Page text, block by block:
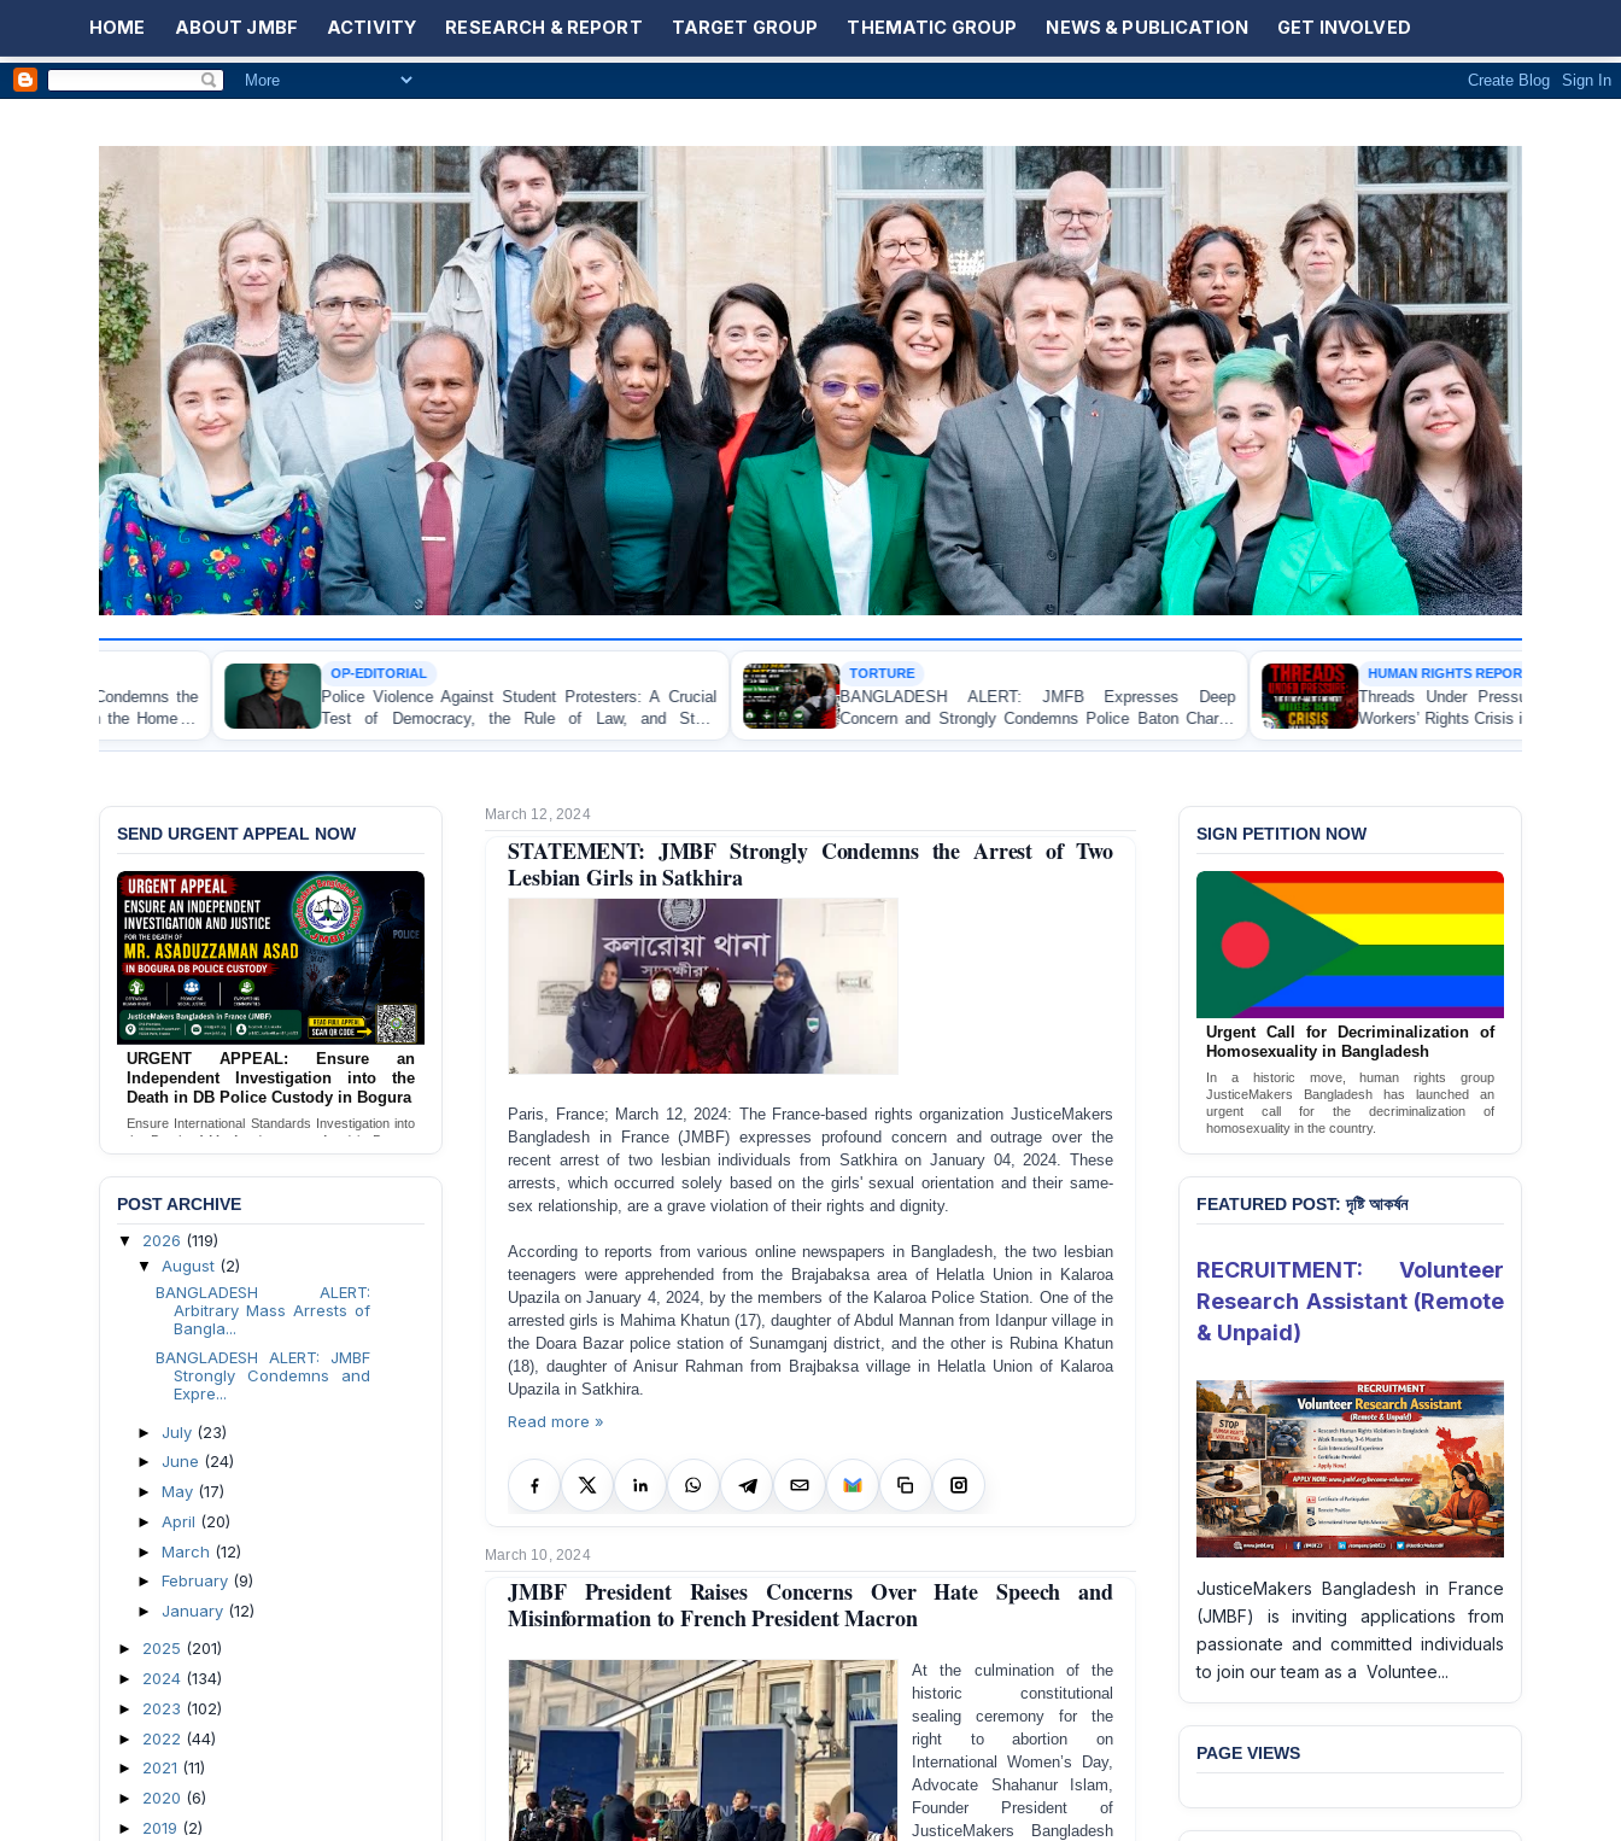
HOME ABOUT JMBF ACTIVITY RESEARCH & REPORT TARGET GROUP THEMATIC GROUP NEWS & PUBLICATION GET INVOLVED
Police Violence Against Student Protesters: A Crucial
Test of Democracy, the Rule of Law, and State
Accountability
BANGLADESH ALERT: JMFB Expresses Deep
Concern and Strongly Condemns Police Baton Charge
on Peaceful College Student Protesters in Dhaka
HUMAN RIGHTS REPORT
Threads Under Pressure: The Ready-Made Garment
Workers’ Rights Crisis in Bangladesh 2026
March 12, 2024
STATEMENT: JMBF Strongly Condemns the Arrest of Two
Lesbian Girls in Satkhira
Paris, France; March 12, 2024: The France-based rights organization JusticeMakers
Bangladesh in France (JMBF) expresses profound concern and outrage over the
recent arrest of two lesbian individuals from Satkhira on January 04, 2024. These
arrests, which occurred solely based on the girls' sexual orientation and their same-
sex relationship, are a grave violation of their rights and dignity.
According to reports from various online newspapers in Bangladesh, the two lesbian
teenagers were apprehended from the Brajabaksa area of Helatla Union in Kalaroa
Upazila on January 4, 2024, by the members of the Kalaroa Police Station. One of the
arrested girls is Mahima Khatun (17), daughter of Abdul Mannan from Idanpur village in
the Doara Bazar police station of Sunamganj district, and the other is Rubina Khatun
(18), daughter of Anisur Rahman from Brajbaksa village in Helatla Union of Kalaroa
Upazila in Satkhira.
Read more »
March 10, 2024
JMBF President Raises Concerns Over Hate Speech and
Misinformation to French President Macron
At the culmination of the
historic constitutional
sealing ceremony for the
right to abortion on
International Women’s Day,
Advocate Shahanur Islam,
Founder President of
JusticeMakers Bangladesh
SEND URGENT APPEAL NOW
URGENT APPEAL: Ensure an
Independent Investigation into the
Death in DB Police Custody in Bogura
Ensure International Standards Investigation into
the Death of Mr. Asaduzzaman Asad in Bogura
District DB Police Custody
POST ARCHIVE
▼ 2026 (119)
▼ August (2)
BANGLADESH ALERT:
Arbitrary Mass Arrests of
Bangla...
BANGLADESH ALERT: JMBF
Strongly Condemns and
Expre...
► July (23)
► June (24)
► May (17)
► April (20)
► March (12)
► February (9)
► January (12)
► 2025 (201)
► 2024 (134)
► 2023 (102)
► 2022 (44)
► 2021 (11)
► 2020 (6)
► 2019 (2)
SIGN PETITION NOW
Urgent Call for Decriminalization of
Homosexuality in Bangladesh
In a historic move, human rights group
JusticeMakers Bangladesh has launched an
urgent call for the decriminalization of
homosexuality in the country.
Sign Petition
FEATURED POST: দৃষ্টি আকর্ষন
RECRUITMENT: Volunteer
Research Assistant (Remote
& Unpaid)
JusticeMakers Bangladesh in France
(JMBF) is inviting applications from
passionate and committed individuals
to join our team as a Voluntee...
PAGE VIEWS